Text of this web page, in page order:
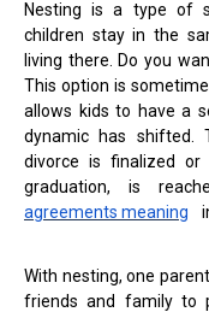
Nesting is a type of
children stay in the
living there. Do you
This option is
allows kids to have a
dynamic has shifted.
divorce is finalized or
graduation, is
agreements meaning
With nesting, one
friends and family to